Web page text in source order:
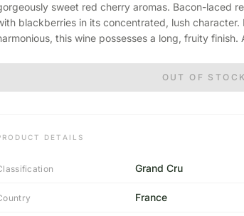
sweet red cherry aromas. Bacon-laced
blackberries in its concentrated, lush
this wine possesses a long, fruity
OUT OF STOCK
DETAILS
Grand Cru
France